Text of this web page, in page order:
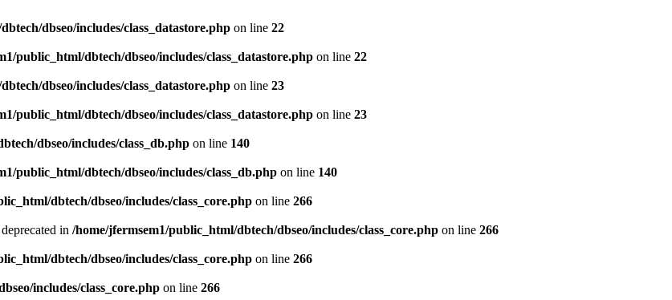
dbseo/includes/class_datastore.php on line 22
public_html/dbtech/dbseo/includes/class_datastore.php on line 22
dbseo/includes/class_datastore.php on line 23
public_html/dbtech/dbseo/includes/class_datastore.php on line 23
dbseo/includes/class_db.php on line 140
public_html/dbtech/dbseo/includes/class_db.php on line 140
dbtech/dbseo/includes/class_core.php on line 266
in /home/jfermsem1/public_html/dbtech/dbseo/includes/class_core.php on line 266
dbtech/dbseo/includes/class_core.php on line 266
includes/class_core.php on line 266